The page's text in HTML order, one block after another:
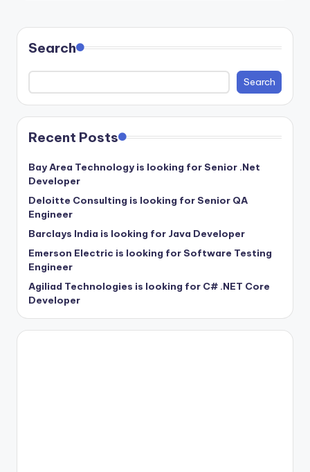
Search
Search
Recent Posts
Bay Area Technology is looking for Senior .Net
Developer
Deloitte Consulting is looking for Senior QA
Engineer
Barclays India is looking for Java Developer
Emerson Electric is looking for Software Testing
Engineer
Agiliad Technologies is looking for C# .NET Core
Developer